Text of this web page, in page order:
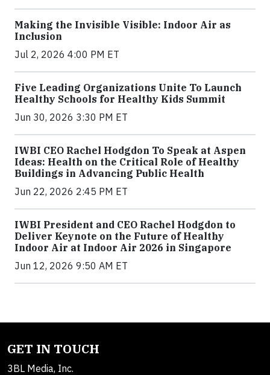
Making the Invisible Visible: Indoor Air as
Inclusion
Jul 2, 2026 4:00 PM ET
Five Leading Organizations Unite To Launch
Healthy Schools for Healthy Kids Summit
Jun 30, 2026 3:30 PM ET
IWBI CEO Rachel Hodgdon To Speak at Aspen
Ideas: Health on the Critical Role of Healthy
Buildings in Advancing Public Health
Jun 22, 2026 2:45 PM ET
IWBI President and CEO Rachel Hodgdon to
Deliver Keynote on the Future of Healthy
Indoor Air at Indoor Air 2026 in Singapore
Jun 12, 2026 9:50 AM ET
GET IN TOUCH
3BL Media, Inc.